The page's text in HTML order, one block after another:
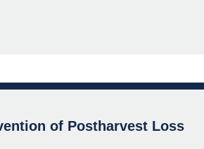
of Postharvest Loss